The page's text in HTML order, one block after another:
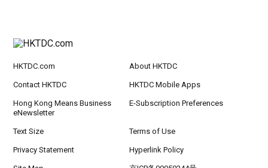
HKTDC.com About HKTDC
Contact HKTDC HKTDC Mobile Apps
Hong Kong Means Business
eNewsletter
E-Subscription Preferences
Text Size Terms of Use
Privacy Statement Hyperlink Policy